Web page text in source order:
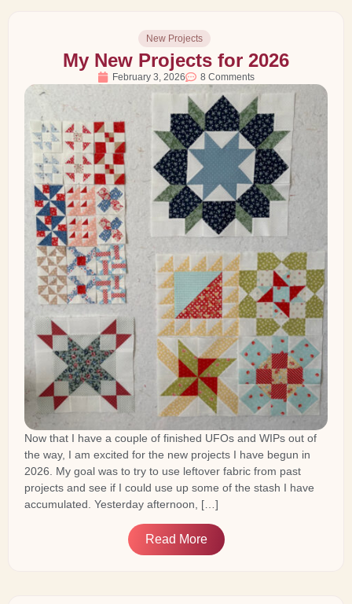
New Projects
My New Projects for 2026
February 3, 2026 8 Comments
Now that I have a couple of finished UFOs and WIPs out of
the way, I am excited for the new projects I have begun in
2026. My goal was to try to use leftover fabric from past
projects and see if I could use up some of the stash I have
accumulated. Yesterday afternoon, […]
Read More